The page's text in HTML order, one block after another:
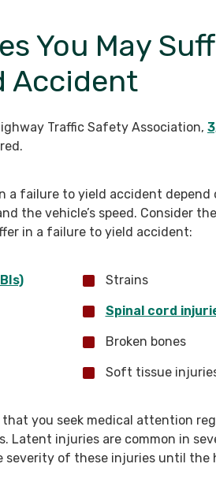
You May
Accident
Traffic Safety Association,
a failure to yield accident depend
the vehicle’s speed. Consider
in a failure to yield accident:
Strains
Spinal cord
Broken bones
Soft tissue
you seek medical attention
Latent injuries are common in
severity of these injuries until the